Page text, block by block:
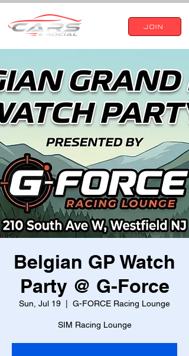
JOIN
Belgian GP Watch
Party @ G-Force
Sun, Jul 19 G-FORCE Racing Lounge
SIM Racing Lounge